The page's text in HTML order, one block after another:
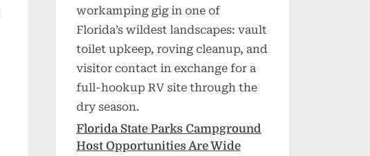
workamping gig in one of
Florida’s wildest landscapes: vault
toilet upkeep, roving cleanup, and
visitor contact in exchange for a
full-hookup RV site through the
dry season.
Florida State Parks Campground
Host Opportunities Are Wide